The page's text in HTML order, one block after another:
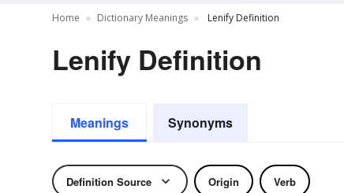
Home Dictionary Meanings Lenify Definition
Lenify Definition
Meanings Synonyms
Definition Source Origin Verb